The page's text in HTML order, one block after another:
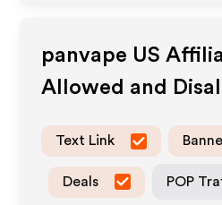
panvape US
Allowed and
Text Link
Deals POP